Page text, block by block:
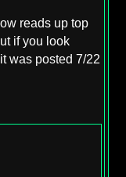
reads up top
if you look
was posted 7/22